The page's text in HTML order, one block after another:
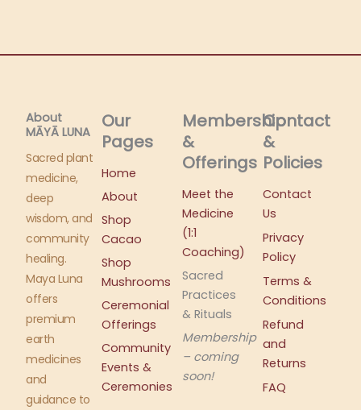
quantity
About
MĀYĀ LUNA​
Sacred plant
medicine,
deep
wisdom, and
community
healing.
Maya Luna
offers
premium
earth
medicines
and
guidance to
Our
Pages
Home
About
Shop
Cacao
Shop
Mushrooms
Ceremonial
Offerings
Community
Events &
Ceremonies
Membership
&
Offerings
Meet the
Medicine
(1:1
Coaching)
Sacred
Practices
& Rituals
Membership
– coming
soon!
Contact
&
Policies
Contact
Us
Privacy
Policy
Terms &
Conditions
Refund
and
Returns
FAQ